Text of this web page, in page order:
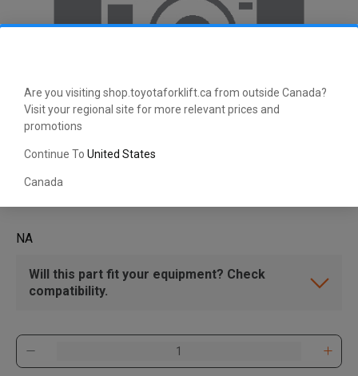
Are you visiting shop.toyotaforklift.ca from outside Canada?
Visit your regional site for more relevant prices and
promotions
Continue To United States
Canada
NA
Will this part fit your equipment? Check
compatibility.